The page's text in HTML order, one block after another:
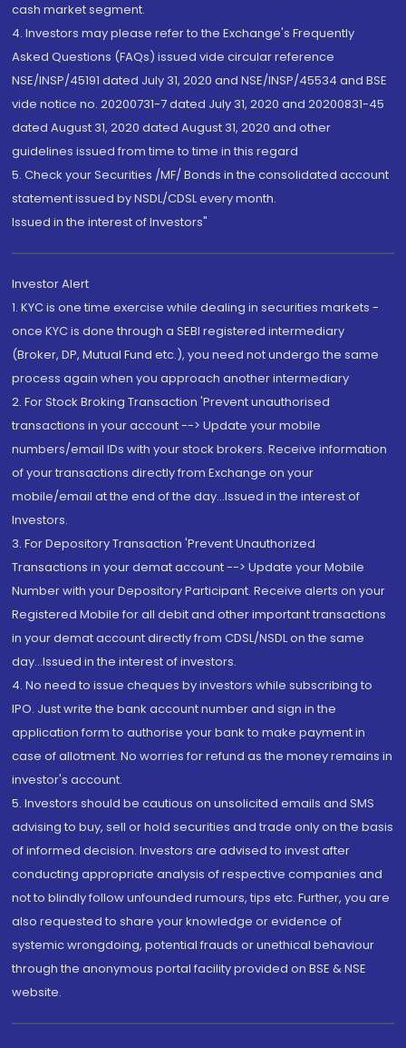
cash market segment.
4. Investors may please refer to the Exchange's Frequently
Asked Questions (FAQs) issued vide circular reference
NSE/INSP/45191 dated July 31, 2020 and NSE/INSP/45534 and BSE
vide notice no. 20200731-7 dated July 31, 2020 and 20200831-45
dated August 31, 2020 dated August 31, 2020 and other
guidelines issued from time to time in this regard
5. Check your Securities /MF/ Bonds in the consolidated account
statement issued by NSDL/CDSL every month.
Issued in the interest of Investors"
Investor Alert
1. KYC is one time exercise while dealing in securities markets -
once KYC is done through a SEBI registered intermediary
(Broker, DP, Mutual Fund etc.), you need not undergo the same
process again when you approach another intermediary
2. For Stock Broking Transaction 'Prevent unauthorised
transactions in your account --> Update your mobile
numbers/email IDs with your stock brokers. Receive information
of your transactions directly from Exchange on your
mobile/email at the end of the day...Issued in the interest of
Investors.
3. For Depository Transaction 'Prevent Unauthorized
Transactions in your demat account --> Update your Mobile
Number with your Depository Participant. Receive alerts on your
Registered Mobile for all debit and other important transactions
in your demat account directly from CDSL/NSDL on the same
day...Issued in the interest of investors.
4. No need to issue cheques by investors while subscribing to
IPO. Just write the bank account number and sign in the
application form to authorise your bank to make payment in
case of allotment. No worries for refund as the money remains in
investor's account.
5. Investors should be cautious on unsolicited emails and SMS
advising to buy, sell or hold securities and trade only on the basis
of informed decision. Investors are advised to invest after
conducting appropriate analysis of respective companies and
not to blindly follow unfounded rumours, tips etc. Further, you are
also requested to share your knowledge or evidence of
systemic wrongdoing, potential frauds or unethical behaviour
through the anonymous portal facility provided on BSE & NSE
website.